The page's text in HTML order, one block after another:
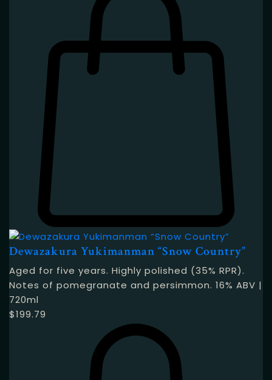
Dewazakura Yukimanman “Snow Country”
Aged for five years. Highly polished (35% RPR).
Notes of pomegranate and persimmon. 16% ABV |
720ml
$199.79